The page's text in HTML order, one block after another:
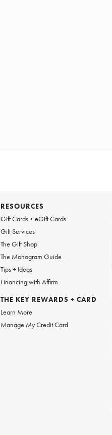
RESOURCES
Gift Cards + eGift Cards
Gift Services
The Gift Shop
The Monogram Guide
Tips + Ideas
Financing with Affirm
THE KEY REWARDS + CARD
Learn More
Manage My Credit Card